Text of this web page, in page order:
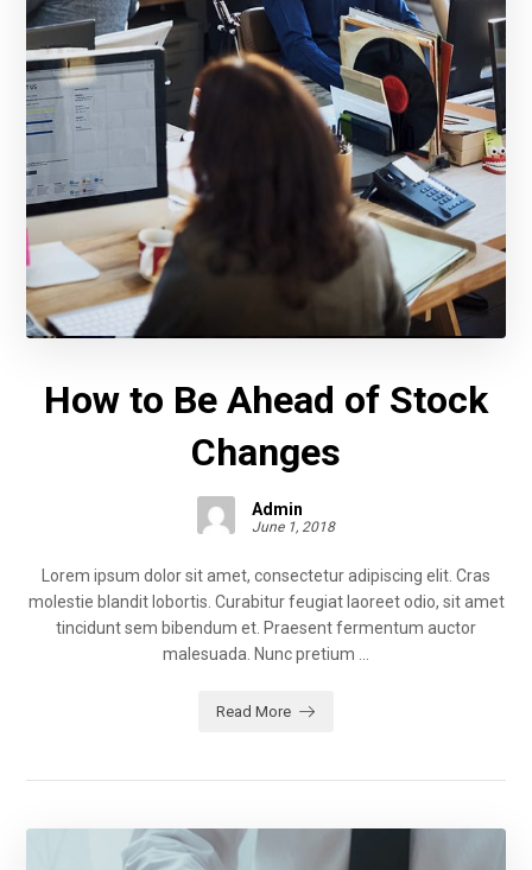
How to Be Ahead of Stock
Changes
Admin
June 1, 2018
Lorem ipsum dolor sit amet, consectetur adipiscing elit. Cras
molestie blandit lobortis. Curabitur feugiat laoreet odio, sit amet
tincidunt sem bibendum et. Praesent fermentum auctor
malesuada. Nunc pretium ...
Read More